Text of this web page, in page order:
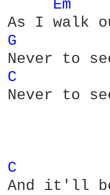
Em
G
C
Never to
C
And it'll